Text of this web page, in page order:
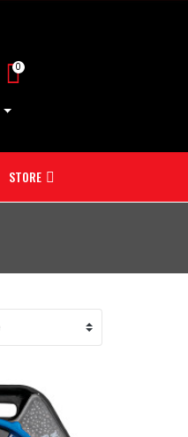
0
STORE